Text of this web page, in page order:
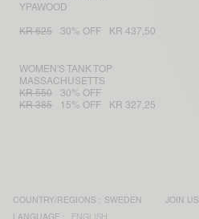
YPAWOOD
KR 625 30% OFF KR 437,50
WOMEN'S TANK TOP
MASSACHUSETTS
KR 550
30% OFF
KR 385
15% OFF KR 327,25
COUNTRY/REGIONS : SWEDEN
LANGUAGE :
JOIN US